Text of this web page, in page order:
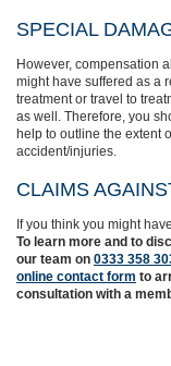
SPECIAL
However, compensation
might have suffered as a
treatment or travel to
as well. Therefore, you
help to outline the extent
accident/injuries.
CLAIMS
If you think you might
To learn more and to
our team on 0333 358
online contact form to
consultation with a